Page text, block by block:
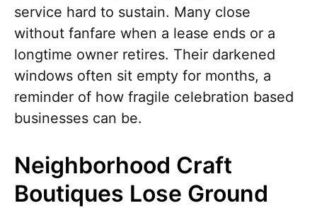
service hard to sustain. Many close
without fanfare when a lease ends or a
longtime owner retires. Their darkened
windows often sit empty for months, a
reminder of how fragile celebration based
businesses can be.
Neighborhood Craft
Boutiques Lose Ground